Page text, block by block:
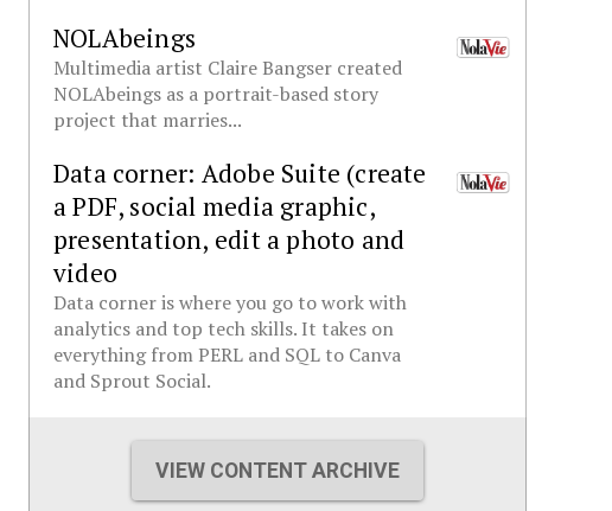
NOLAbeings
Multimedia artist Claire Bangser created
NOLAbeings as a portrait-based story
project that marries...
Data corner: Adobe Suite (create
a PDF, social media graphic,
presentation, edit a photo and
video
Data corner is where you go to work with
analytics and top tech skills. It takes on
everything from PERL and SQL to Canva
and Sprout Social.
VIEW CONTENT ARCHIVE